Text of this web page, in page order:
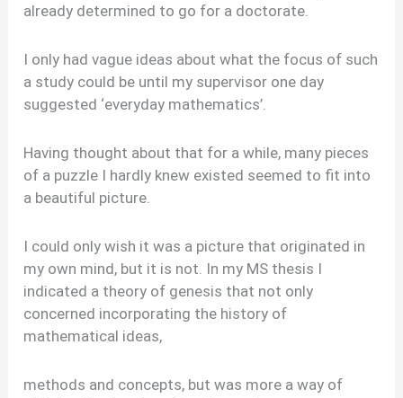
already determined to go for a doctorate.
I only had vague ideas about what the focus of such
a study could be until my supervisor one day
suggested ‘everyday mathematics’.
Having thought about that for a while, many pieces
of a puzzle I hardly knew existed seemed to fit into
a beautiful picture.
I could only wish it was a picture that originated in
my own mind, but it is not. In my MS thesis I
indicated a theory of genesis that not only
concerned incorporating the history of
mathematical ideas,
methods and concepts, but was more a way of